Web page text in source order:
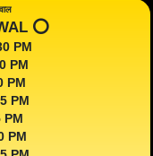
⭕️
PM
PM
PM
PM
PM
PM